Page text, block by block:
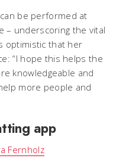
can be performed at
– underscoring the vital
optimistic that her
“I hope this helps the
knowledgeable and
more people and
app
Fernholz